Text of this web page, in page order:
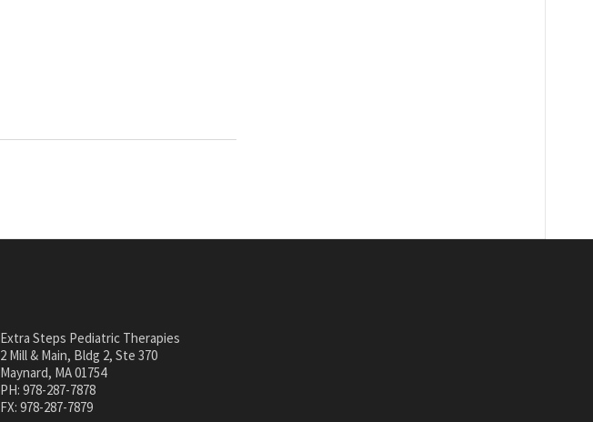
Extra Steps Pediatric Therapies
2 Mill & Main, Bldg 2, Ste 370
Maynard, MA 01754
PH: 978-287-7878
FX: 978-287-7879